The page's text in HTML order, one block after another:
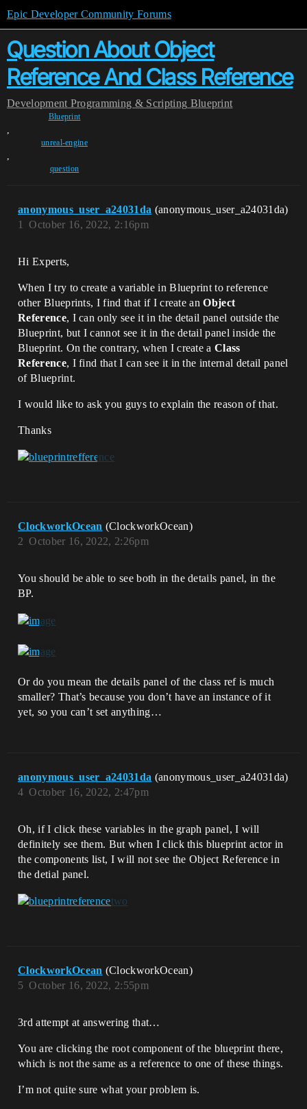
Epic Developer Community Forums
Question About Object
Reference And Class Reference
Development Programming & Scripting Blueprint
Blueprint
,
unreal-engine
,
question
anonymous_user_a24031da (anonymous_user_a24031da)
October 16, 2022, 2:16pm
1
Hi Experts,
When I try to create a variable in Blueprint to reference
other Blueprints, I find that if I create anObject
Reference, I can only see it in the detail panel outside the
Blueprint, but I cannot see it in the detail panel inside the
Blueprint. On the contrary, when I create aClass
Reference, I find that I can see it in the internal detail panel
of Blueprint.
I would like to ask you guys to explain the reason of that.
Thanks
ClockworkOcean (ClockworkOcean)
October 16, 2022, 2:26pm
2
You should be able to see both in the details panel, in the
BP.
Or do you mean the details panel of the class ref is much
smaller? That’s because you don’t have an instance of it
yet, so you can’t set anything…
anonymous_user_a24031da (anonymous_user_a24031da)
October 16, 2022, 2:47pm
4
Oh, if I click these variables in the graph panel, I will
definitely see them. But when I click this blueprint actor in
the components list, I will not see the Object Reference in
the detial panel.
ClockworkOcean (ClockworkOcean)
October 16, 2022, 2:55pm
5
3rd attempt at answering that…
You are clicking the root component of the blueprint there,
which is not the same as a reference to one of these things.
I’m not quite sure what your problem is.